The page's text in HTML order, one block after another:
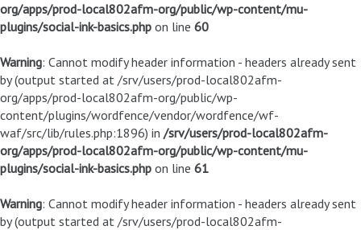
org/apps/prod-local802afm-org/public/wp-content/mu-
plugins/social-ink-basics.php on line 60
Warning: Cannot modify header information - headers already sent
by (output started at /srv/users/prod-local802afm-
org/apps/prod-local802afm-org/public/wp-
content/plugins/wordfence/vendor/wordfence/wf-
waf/src/lib/rules.php:1896) in /srv/users/prod-local802afm-
org/apps/prod-local802afm-org/public/wp-content/mu-
plugins/social-ink-basics.php on line 61
Warning: Cannot modify header information - headers already sent
by (output started at /srv/users/prod-local802afm-